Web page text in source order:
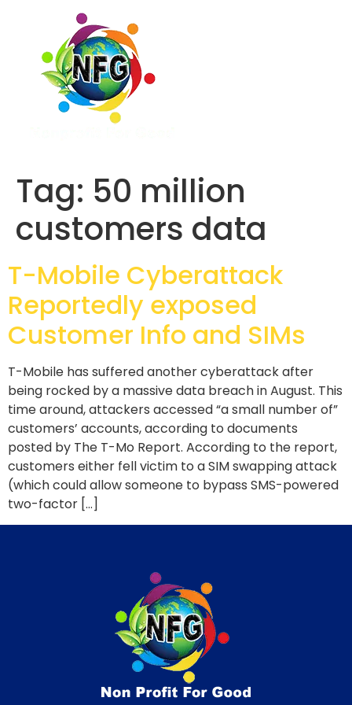
Tag: 50 million
customers data
T-Mobile Cyberattack
Reportedly exposed
Customer Info and SIMs
T-Mobile has suffered another cyberattack after
being rocked by a massive data breach in August. This
time around, attackers accessed “a small number of”
customers’ accounts, according to documents
posted by The T-Mo Report. According to the report,
customers either fell victim to a SIM swapping attack
(which could allow someone to bypass SMS-powered
two-factor […]